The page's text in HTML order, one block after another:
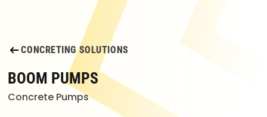
CONCRETING SOLUTIONS
BOOM PUMPS
Concrete Pumps